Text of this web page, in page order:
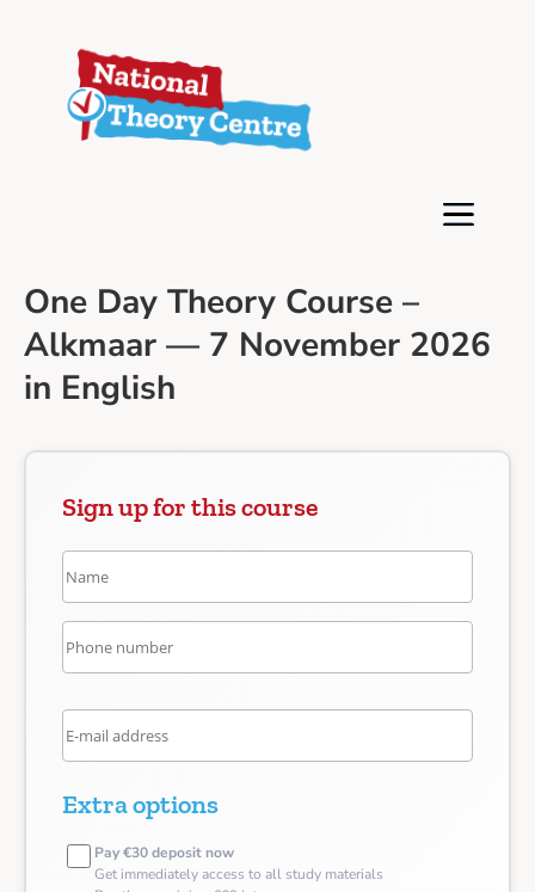
One Day Theory Course –
Alkmaar — 7 November 2026
in English
Sign up for this course
Extra options
Pay €30 deposit now
Get immediately access to all study materials